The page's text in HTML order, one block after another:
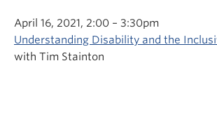
April 16, 2021, 2:00 – 3:30pm
Understanding Disability and the
with Tim Stainton